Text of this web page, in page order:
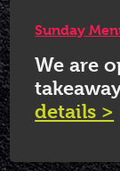
Sunday
We are
details >